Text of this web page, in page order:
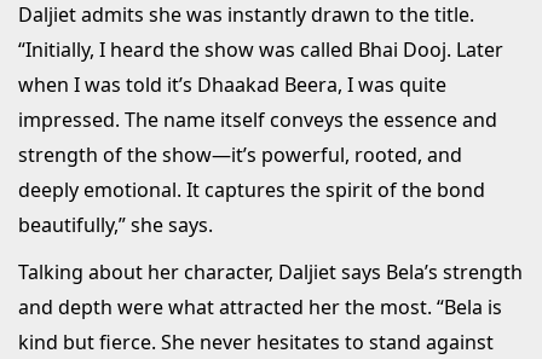
Daljiet admits she was instantly drawn to the title.
“Initially, I heard the show was called Bhai Dooj. Later
when I was told it’s Dhaakad Beera, I was quite
impressed. The name itself conveys the essence and
strength of the show—it’s powerful, rooted, and
deeply emotional. It captures the spirit of the bond
beautifully,” she says.
Talking about her character, Daljiet says Bela’s strength
and depth were what attracted her the most. “Bela is
kind but fierce. She never hesitates to stand against